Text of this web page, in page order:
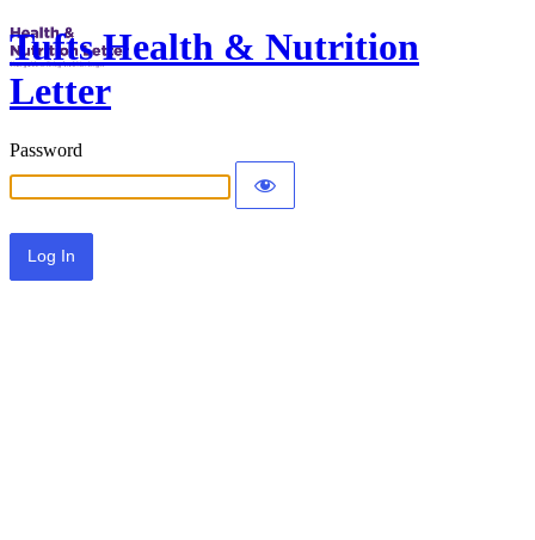
Tufts Health & Nutrition
Letter
Password